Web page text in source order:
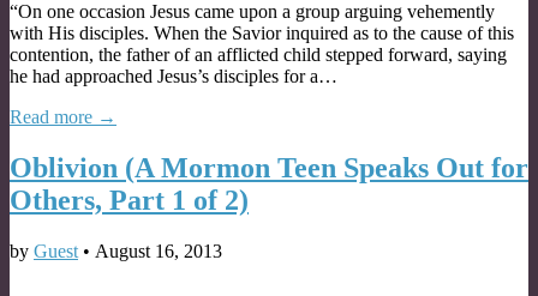
“On one occasion Jesus came upon a group arguing vehemently
with His disciples. When the Savior inquired as to the cause of this
contention, the father of an afflicted child stepped forward, saying
he had approached Jesus’s disciples for a…
Read more →
Oblivion (A Mormon Teen Speaks Out for
Others, Part 1 of 2)
by Guest • August 16, 2013